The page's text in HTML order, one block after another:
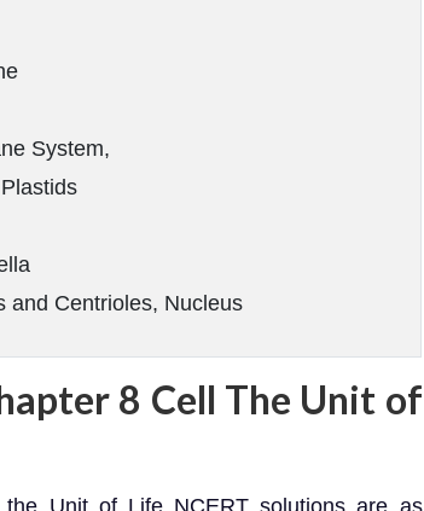
System,
and Centrioles, Nucleus
8 Cell The Unit of